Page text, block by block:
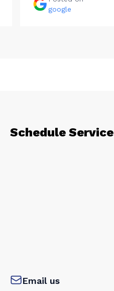
google
Schedule Service
Email us